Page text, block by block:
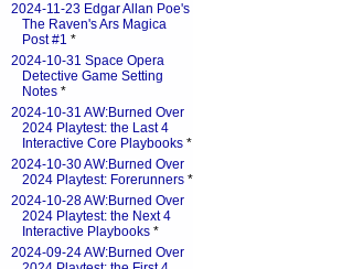
2024-11-23 Edgar Allan Poe's
The Raven's Ars Magica
Post #1 *
2024-10-31 Space Opera
Detective Game Setting
Notes *
2024-10-31 AW:Burned Over
2024 Playtest: the Last 4
Interactive Core Playbooks *
2024-10-30 AW:Burned Over
2024 Playtest: Forerunners *
2024-10-28 AW:Burned Over
2024 Playtest: the Next 4
Interactive Playbooks *
2024-09-24 AW:Burned Over